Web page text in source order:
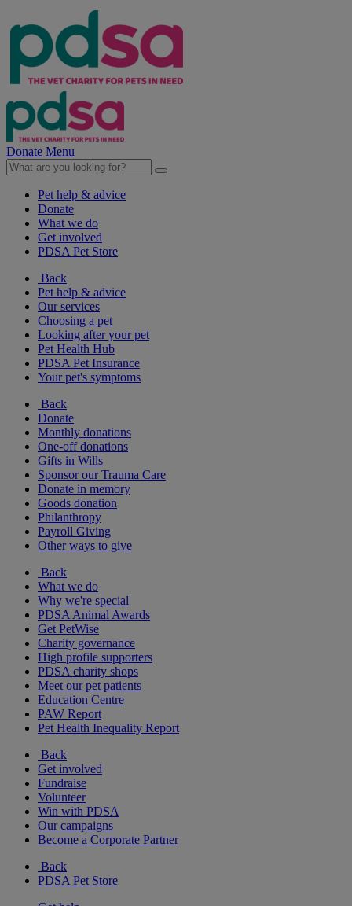
Donate Menu
Pet help & advice
Donate
What we do
Get involved
PDSA Pet Store
Back
Pet help & advice
Our services
Choosing a pet
Looking after your pet
Pet Health Hub
PDSA Pet Insurance
Your pet's symptoms
Back
Donate
Monthly donations
One-off donations
Gifts in Wills
Sponsor our Trauma Care
Donate in memory
Goods donation
Philanthropy
Payroll Giving
Other ways to give
Back
What we do
Why we're special
PDSA Animal Awards
Get PetWise
Charity governance
High profile supporters
PDSA charity shops
Meet our pet patients
Education Centre
PAW Report
Pet Health Inequality Report
Back
Get involved
Fundraise
Volunteer
Win with PDSA
Our campaigns
Become a Corporate Partner
Back
PDSA Pet Store